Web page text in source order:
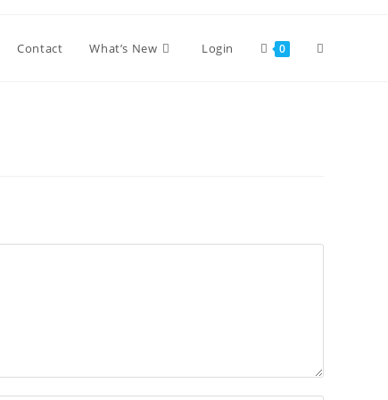
Contact What’s New Login 0 Toggle